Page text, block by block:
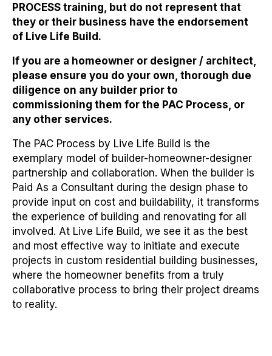
PROCESS training, but do not represent that
they or their business have the endorsement
of Live Life Build .
If you are a homeowner or designer / architect,
please ensure you do your own, thorough due
diligence on any builder prior to
commissioning them for the PAC Process, or
any other services.
The PAC Process by Live Life Build is the
exemplary model of builder-homeowner-designer
partnership and collaboration. When the builder is
Paid As a Consultant during the design phase to
provide input on cost and buildability, it transforms
the experience of building and renovating for all
involved. At Live Life Build, we see it as the best
and most effective way to initiate and execute
projects in custom residential building businesses,
where the homeowner benefits from a truly
collaborative process to bring their project dreams
to reality.